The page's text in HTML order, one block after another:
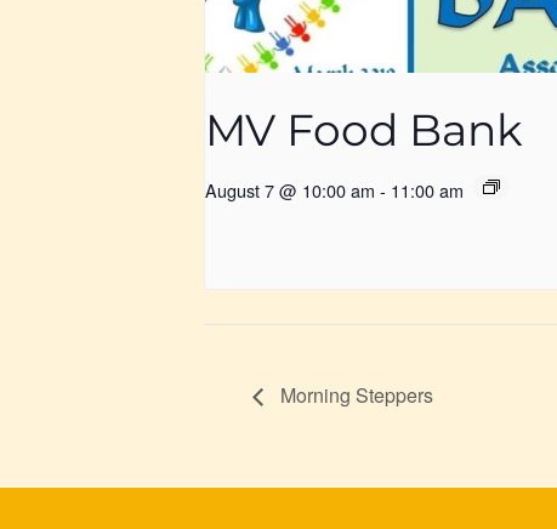
MV Food Bank
August 7 @ 10:00 am - 11:00 am
Morning Steppers